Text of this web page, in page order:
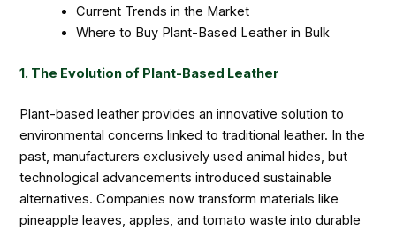
Current Trends in the Market
Where to Buy Plant-Based Leather in Bulk
1. The Evolution of Plant-Based Leather
Plant-based leather provides an innovative solution to
environmental concerns linked to traditional leather. In the
past, manufacturers exclusively used animal hides, but
technological advancements introduced sustainable
alternatives. Companies now transform materials like
pineapple leaves, apples, and tomato waste into durable